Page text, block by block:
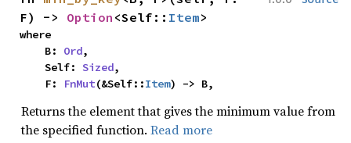
F) -> Option <Self:: Item>
where
    B:
Ord,
    Self:
Sized,
    F:
FnMut(&Self::Item) -> B,
Returns the element that gives the minimum value from
the specified function. Read more